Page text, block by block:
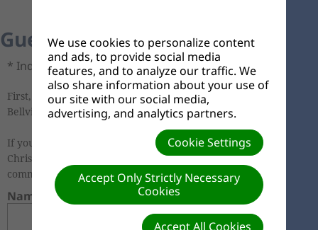
Guest Connect Card
* Indicates required field.
First, welcome and thank you for joining us at
Bellville church today. We're glad you are here.
If you're interested in learning more about the
Christian faith or connecting to our church
community, please fill out this form.
Name*
We use cookies to personalize content
and ads, to provide social media
features, and to analyze our traffic. We
also share information about your use of
our site with our social media,
advertising, and analytics partners.
Cookie Settings
Accept Only Strictly Necessary
Cookies
Accept All Cookies